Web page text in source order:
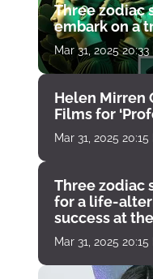
Three zodiac
embark on a
Mar 31, 2025 20:33
Helen Mirren
Films for
Mar 31, 2025 20:15
Three zodiac
for a life-
success at
Mar 31, 2025 20:15